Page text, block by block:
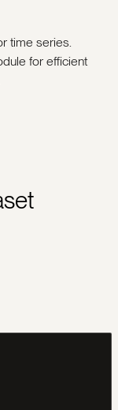
time series.
for efficient